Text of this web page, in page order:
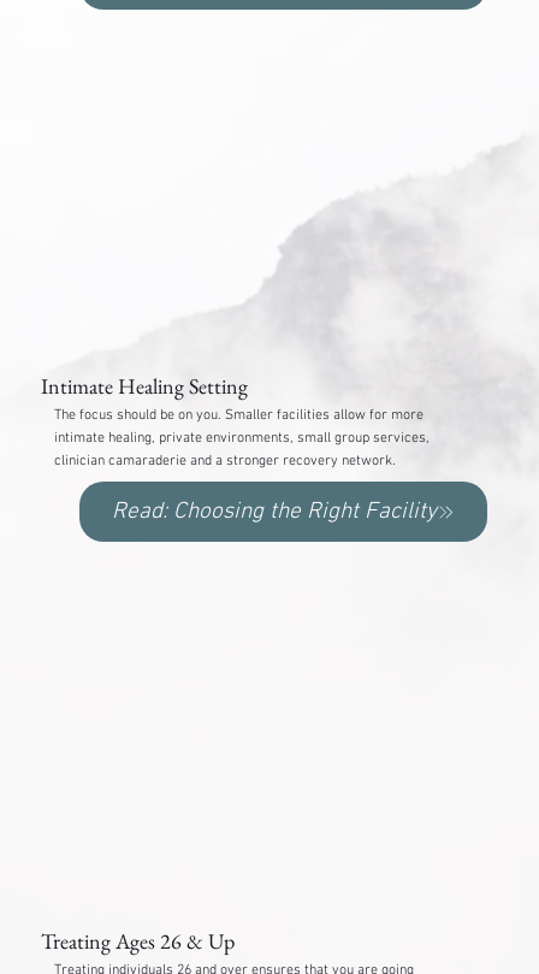
Intimate Healing Setting
The focus should be on you. Smaller facilities allow for more
intimate healing, private environments, small group services,
clinician camaraderie and a stronger recovery network.
Read: Choosing the Right Facility
Treating Ages 26 & Up